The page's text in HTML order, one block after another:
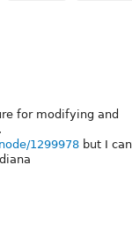
for modifying and
1299978 but I